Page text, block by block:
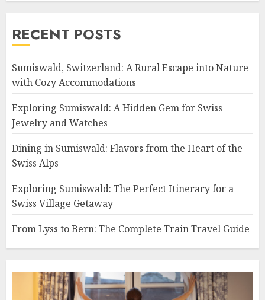
RECENT POSTS
Sumiswald, Switzerland: A Rural Escape into Nature
with Cozy Accommodations
Exploring Sumiswald: A Hidden Gem for Swiss
Jewelry and Watches
Dining in Sumiswald: Flavors from the Heart of the
Swiss Alps
Exploring Sumiswald: The Perfect Itinerary for a
Swiss Village Getaway
From Lyss to Bern: The Complete Train Travel Guide